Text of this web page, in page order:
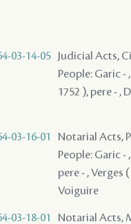
03-14-05
Judicial Acts,
People: Garic
1752 ), pere - ,
03-16-01
Notarial Acts,
People: Garic -
pere - , Verges
Voiguire
03-18-01
Notarial Acts,